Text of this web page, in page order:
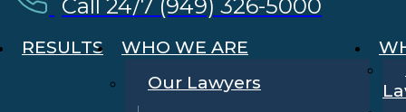
Call 24/7 (949) 326-5000
RESULTS
WHO WE ARE
Our Lawyers